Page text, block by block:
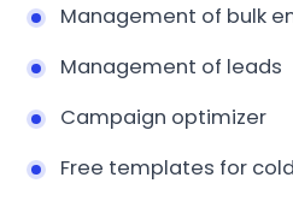
Management of bulk
Management of leads
Campaign optimizer
Free templates for